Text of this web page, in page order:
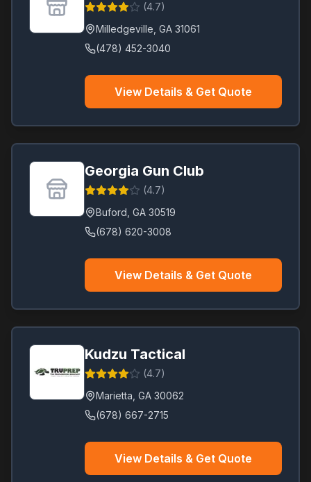
(4.7)
Milledgeville GA 31061
(478) 452-3040
View Details & Get Quote
Georgia Gun Club
(4.7)
Buford GA 30519
(678) 620-3008
View Details & Get Quote
Kudzu Tactical
(4.7)
Marietta GA 30062
(678) 667-2715
View Details & Get Quote